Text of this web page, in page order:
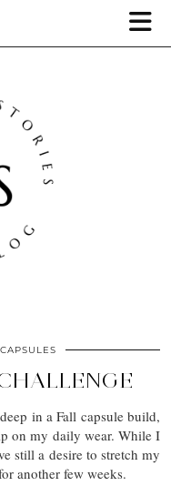
CAPSULES
in a Fall capsule build,
on my daily wear. While I
still a desire to stretch my
another few weeks.